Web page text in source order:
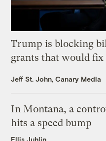
Trump is blocking
grants that would fix
Jeff St. John, Canary Media
In Montana, a
hits a speed bump
Ellis Juhlin